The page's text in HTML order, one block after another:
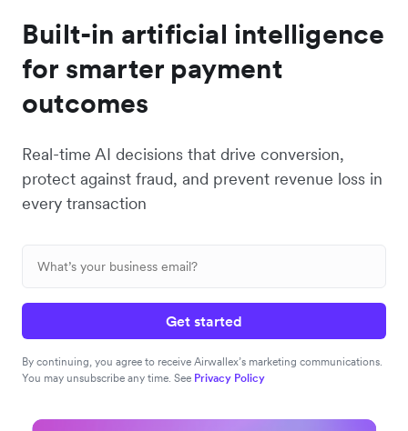
Built-in artificial intelligence
for smarter payment
outcomes
Real-time AI decisions that drive conversion,
protect against fraud, and prevent revenue loss in
every transaction
Get started
By continuing, you agree to receive Airwallex’s marketing communications.
You may unsubscribe any time. See Privacy Policy